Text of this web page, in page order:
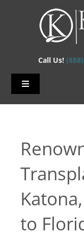
Call Us!
Toggle
Home – Hair
Hair Loss
Hair
Before & After
FAQs
to